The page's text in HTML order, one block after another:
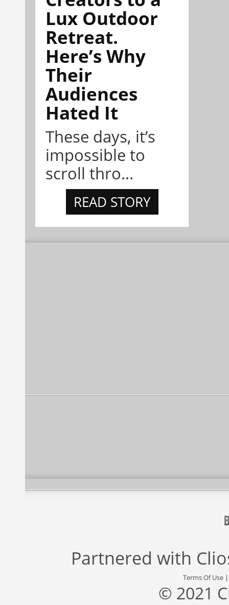
Lux Outdoor
Retreat.
Here’s Why
Their
Audiences
Hated It
These days, it’s
impossible to
scroll thro...
READ STORY
Partnered with
Terms Of Use
© 2021